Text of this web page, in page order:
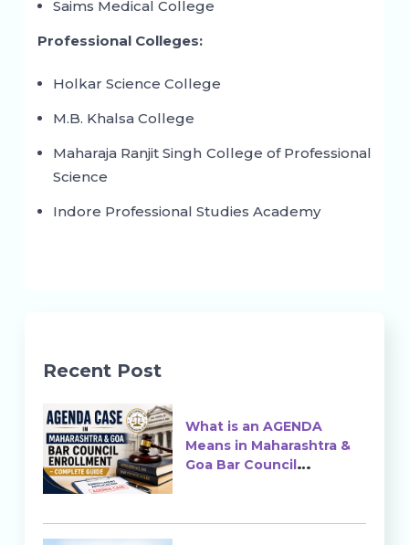
Saims Medical College
Professional Colleges:
Holkar Science College
M.B. Khalsa College
Maharaja Ranjit Singh College of Professional
Science
Indore Professional Studies Academy
Recent Post
What is an AGENDA
Means in Maharashtra &
Goa Bar Council